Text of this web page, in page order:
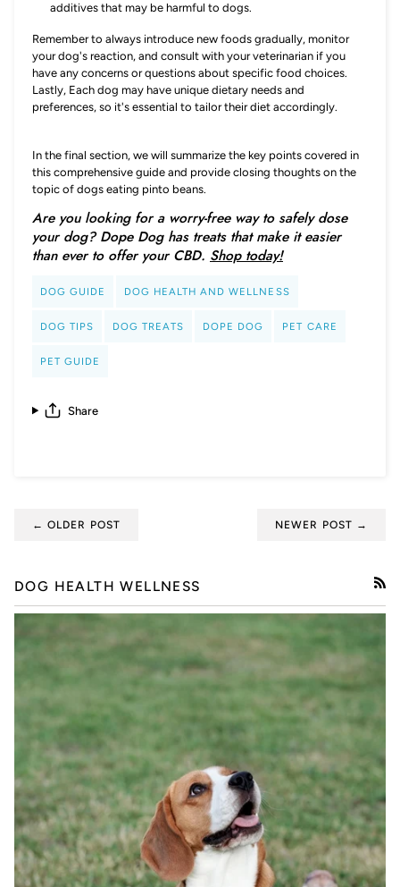
additives that may be harmful to dogs.
Remember to always introduce new foods gradually, monitor
your dog's reaction, and consult with your veterinarian if you
have any concerns or questions about specific food choices.
Lastly, Each dog may have unique dietary needs and
preferences, so it's essential to tailor their diet accordingly.
In the final section, we will summarize the key points covered in
this comprehensive guide and provide closing thoughts on the
topic of dogs eating pinto beans.
Are you looking for a worry-free way to safely dose
your dog? Dope Dog has treats that make it easier
than ever to offer your CBD. Shop today!
DOG GUIDE DOG HEALTH AND WELLNESS
DOG TIPS DOG TREATS DOPE DOG PET CARE
PET GUIDE
Share
← OLDER POST NEWER POST →
DOG HEALTH WELLNESS